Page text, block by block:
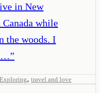
in New
while
the woods. I
”
Exploring, travel and love